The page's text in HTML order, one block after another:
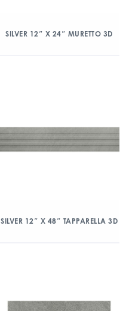
SILVER 12″ X 24″ MURETTO 3D
SILVER 12″ X 48″ TAPPARELLA 3D